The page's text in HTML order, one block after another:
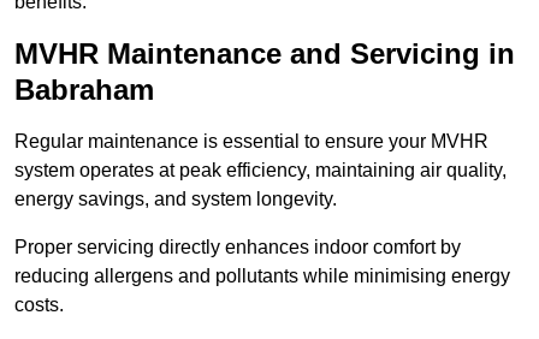
MVHR Maintenance and Servicing in
Babraham
Regular maintenance is essential to ensure your MVHR
system operates at peak efficiency, maintaining air quality,
energy savings, and system longevity.
Proper servicing directly enhances indoor comfort by
reducing allergens and pollutants while minimising energy
costs.